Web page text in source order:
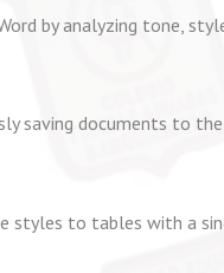
by analyzing tone,
saving documents to
styles to tables with a